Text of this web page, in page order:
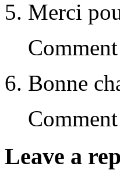
Merci
Bonne
Leave a